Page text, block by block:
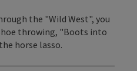
the "Wild West", you
throwing, "Boots into
horse lasso.